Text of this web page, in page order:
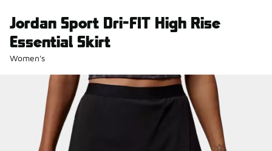
Jordan Sport Dri-FIT High Rise
Essential Skirt
Women's